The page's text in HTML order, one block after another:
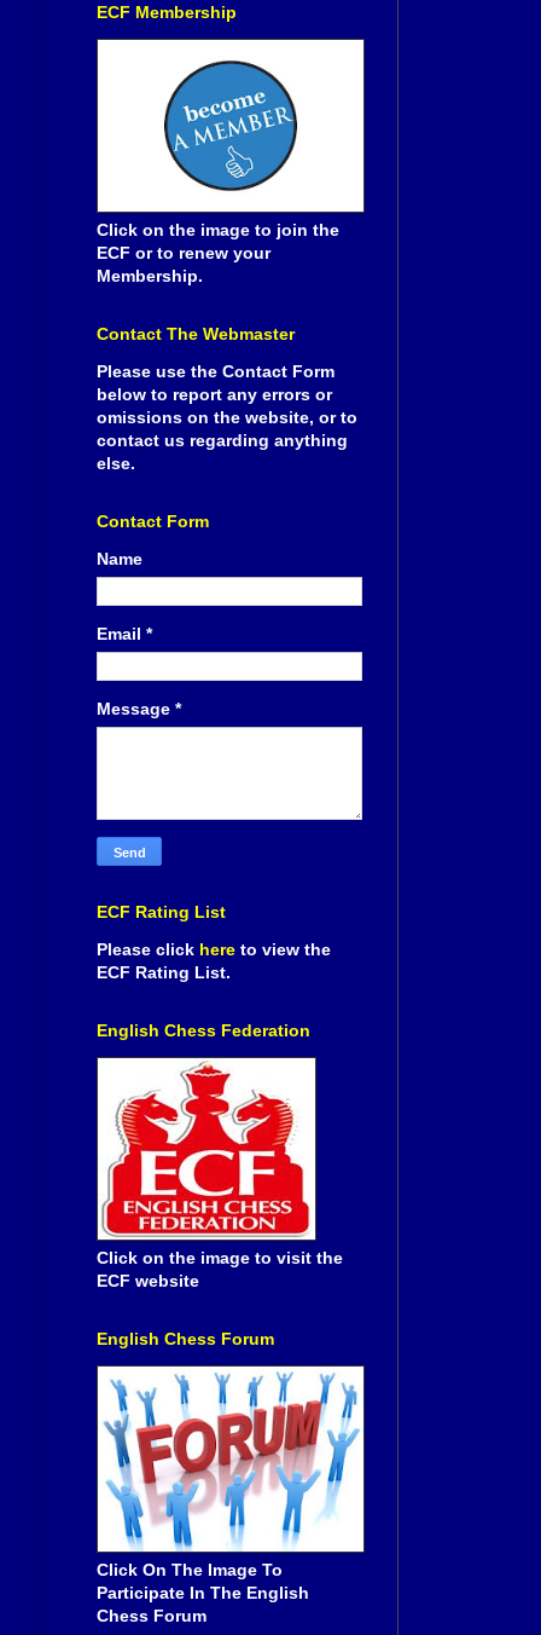
ECF Membership
Click on the image to join the
ECF or to renew your
Membership.
Contact The Webmaster
Please use the Contact Form
below to report any errors or
omissions on the website, or to
contact us regarding anything
else.
Contact Form
Name
Email *
Message *
ECF Rating List
Please click here to view the
ECF Rating List.
English Chess Federation
Click on the image to visit the
ECF website
English Chess Forum
Click On The Image To
Participate In The English
Chess Forum